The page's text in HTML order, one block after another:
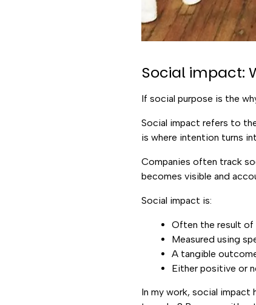
Social impact:
If social purpose is the
Social impact refers to
is where intention turns
Companies often track
becomes visible and
Social impact is:
Often the result of
Measured using
A tangible
Either positive or
In my work, social impact